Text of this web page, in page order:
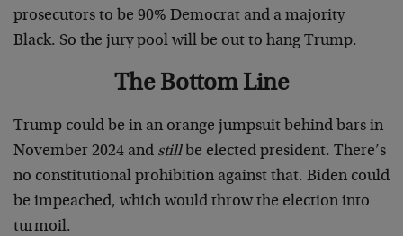
prosecutors to be 90% Democrat and a majority
Black. So the jury pool will be out to hang Trump.
The Bottom Line
Trump could be in an orange jumpsuit behind bars in
November 2024 and stillbe elected president. There’s
no constitutional prohibition against that. Biden could
be impeached, which would throw the election into
turmoil.